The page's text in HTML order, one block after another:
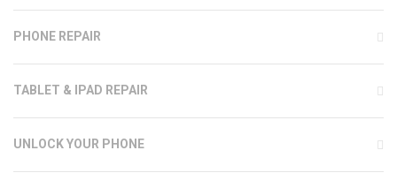
PHONE REPAIR
TABLET & IPAD REPAIR
UNLOCK YOUR PHONE